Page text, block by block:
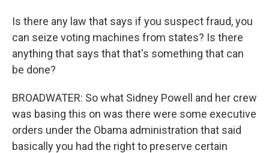
Is there any law that says if you suspect fraud, you
can seize voting machines from states? Is there
anything that says that that's something that can
be done?
BROADWATER: So what Sidney Powell and her crew
was basing this on was there were some executive
orders under the Obama administration that said
basically you had the right to preserve certain